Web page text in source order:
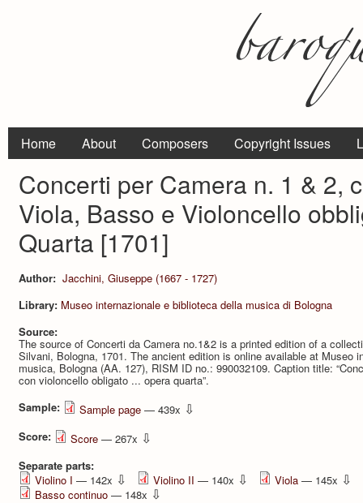
Home About Composers Copyright Issues
Concerti per Camera n. 1 & 2,
Viola, Basso e Violoncello
Quarta [1701]
Author: Jacchini, Giuseppe (1667 - 1727)
Library: Museo internazionale e biblioteca della musica di Bologna
Source:
The source of Concerti da Camera no.1&2 is a printed edition of a
Silvani, Bologna, 1701. The ancient edition is online available at Museo
musica, Bologna (AA. 127), RISM ID no.: 990032109. Caption title:
con violoncello obligato ... opera quarta”.
Sample:
Sample page — 439x ⇩
Score: Score — 267x ⇩
Separate parts:
Violino I — 142x ⇩ Violino II — 140x ⇩ Viola — 145x ⇩
Basso continuo — 148x ⇩